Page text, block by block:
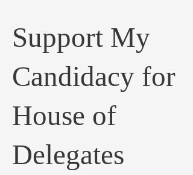
Support My
Candidacy for
House of
Delegates